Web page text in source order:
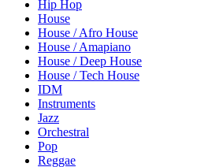
Hip Hop
House
House / Afro House
House / Amapiano
House / Deep House
House / Tech House
IDM
Instruments
Jazz
Orchestral
Pop
Reggae